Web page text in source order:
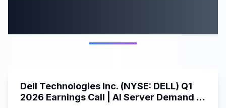
Dell Technologies Inc. (NYSE: DELL) Q1
2026 Earnings Call | AI Server Demand |